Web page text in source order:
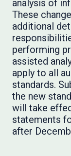
analysis of
These
additional
performing
assisted
apply to all
standards.
the new
will take
statements
after